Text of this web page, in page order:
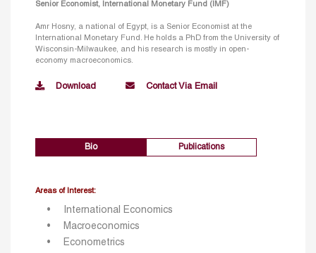
Senior Economist, International Monetary Fund (IMF)
Amr Hosny, a national of Egypt, is a Senior Economist at the
International Monetary Fund. He holds a PhD from the University of
Wisconsin-Milwaukee, and his research is mostly in open-
economy macroeconomics.
Download Contact Via Email
Bio Publications
Areas of Interest:
International Economics
Macroeconomics
Econometrics